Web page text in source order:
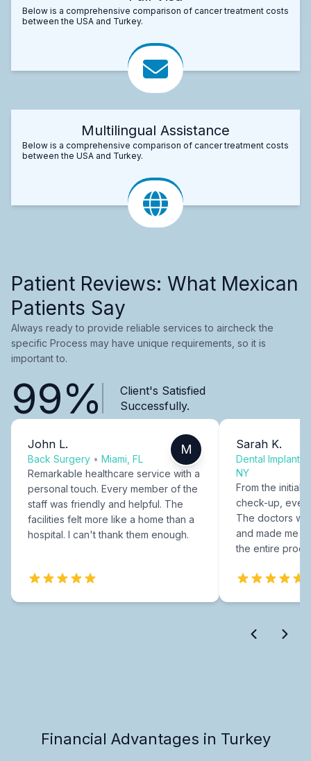
Below is a comprehensive comparison of cancer treatment costs
between the USA and Turkey.
Multilingual Assistance
Below is a comprehensive comparison of cancer treatment costs
between the USA and Turkey.
Patient Reviews: What Mexican
Patients Say
Always ready to provide reliable services to aircheck the
specific Process may have unique requirements, so it is
important to.
99%
Client's Satisfied
Successfully.
John L.
Back Surgery • Miami, FL
M
Remarkable healthcare service with a
personal touch. Every member of the
staff was friendly and helpful. The
facilities felt more like a home than a
hospital. I can't thank them enough.
Sarah K.
Dental Implants
NY
From the initial
check-up,
The doctors
and made me
the entire
Financial Advantages in Turkey